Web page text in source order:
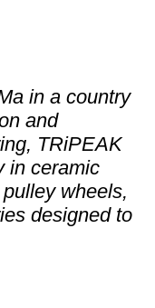
in a country
and
TRiPEAK
in ceramic
wheels,
designed to